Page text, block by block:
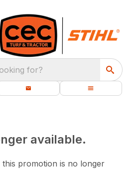
for?
available.
promotion is no longer